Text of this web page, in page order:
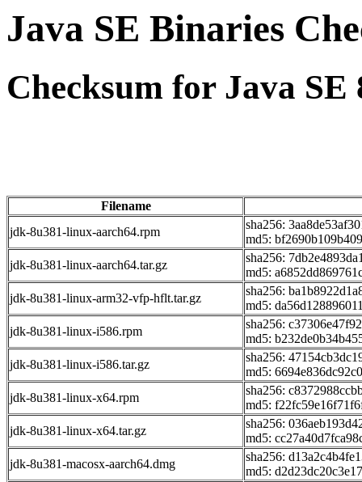
Java SE Binaries
Checksum for Java SE
Filename
jdk-8u381-linux-aarch64.rpm
sha256:
md5:
jdk-8u381-linux-aarch64.tar.gz
sha256:
md5:
jdk-8u381-linux-arm32-vfp-hflt.tar.gz
sha256:
md5:
jdk-8u381-linux-i586.rpm
sha256:
md5:
jdk-8u381-linux-i586.tar.gz
sha256:
md5:
jdk-8u381-linux-x64.rpm
sha256:
md5:
jdk-8u381-linux-x64.tar.gz
sha256:
md5:
jdk-8u381-macosx-aarch64.dmg
sha256:
md5: